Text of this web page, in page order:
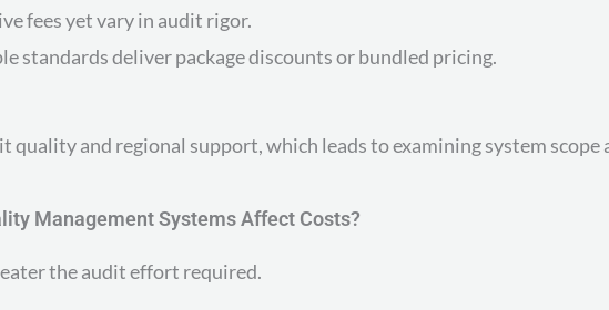
fees yet vary in audit rigor.
standards deliver package discounts or bundled pricing.
quality and regional support, which leads to examining system scope
Management Systems Affect Costs?
the audit effort required.